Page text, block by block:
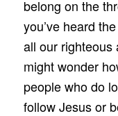
belong on the
you’ve heard
all our righteous
might wonder
people who do
follow Jesus or